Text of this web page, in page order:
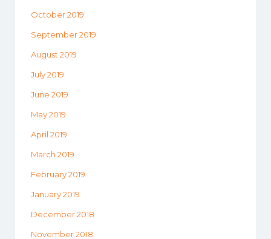
October 2019
September 2019
August 2019
July 2019
June 2019
May 2019
April 2019
March 2019
February 2019
January 2019
December 2018
November 2018